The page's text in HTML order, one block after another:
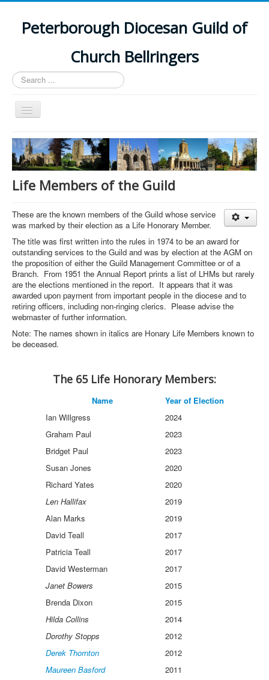
Peterborough Diocesan Guild of
Church Bellringers
Search
...
Toggle
Navigation
Home
Latest News
Events
Branches
History
Life Members of the Guild
These are the known members of the Guild whose service
was marked by their election as a Life Honorary Member.
The title was first written into the rules in 1974 to be an award for
outstanding services to the Guild and was by election at the AGM on
the proposition of either the Guild Management Committee or of a
Branch. From 1951 the Annual Report prints a list of LHMs but rarely
are the elections mentioned in the report. It appears that it was
awarded upon payment from important people in the diocese and to
retiring officers, including non-ringing clerics. Please advise the
webmaster of further information.
Note: The names shown in italics are Honary Life Members known to
be deceased.
The 65 Life Honorary Members:
Name
Year of Election
Ian Willgress
2024
Graham Paul
2023
Bridget Paul
2023
Susan Jones
2020
Richard Yates
2020
Len Hallifax
2019
Alan Marks
2019
David Teall
2017
Patricia Teall
2017
David Westerman
2017
Janet Bowers
2015
Brenda Dixon
2015
Hilda Collins
2014
Dorothy Stopps
2012
Derek Thornton
2012
Maureen Basford
2011